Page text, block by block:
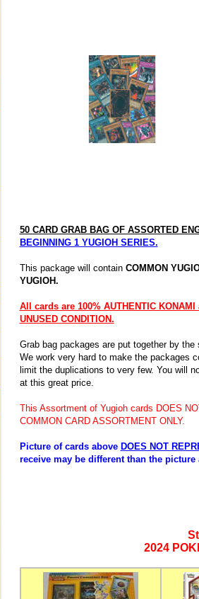
50 CARD GRAB BAG OF ASSORTED
BEGINNING 1 YUGIOH SERIES.
This package will contain COMMON
YUGIOH.
All cards are 100% AUTHENTIC
UNUSED CONDITION.
Grab bag packages are put together by
We work very hard to make the packages
limit the duplications to very few. You will
at this great price.
This Assortment of Yugioh cards DOES
COMMON CARD ASSORTMENT ONLY.
Picture of cards above DOES NOT
receive may be different than the picture
2024